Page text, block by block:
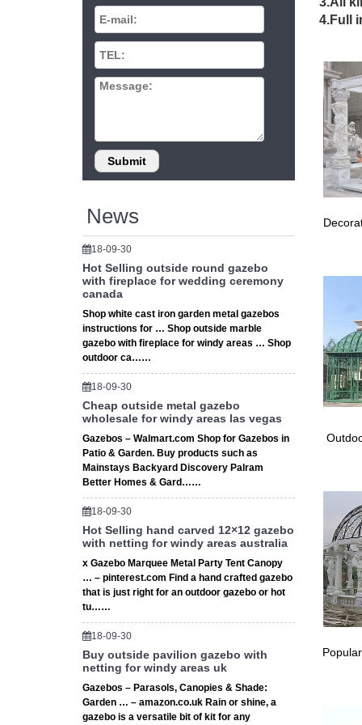
News
18-09-30
Hot Selling outside round gazebo
with fireplace for wedding ceremony
canada
Shop white cast iron garden metal gazebos
instructions for … Shop outside marble
gazebo with fireplace for windy areas … Shop
outdoor ca……
18-09-30
Cheap outside metal gazebo
wholesale for windy areas las vegas
Gazebos – Walmart.com Shop for Gazebos in
Patio & Garden. Buy products such as
Mainstays Backyard Discovery Palram
Better Homes & Gard……
18-09-30
Hot Selling hand carved 12×12 gazebo
with netting for windy areas australia
x Gazebo Marquee Metal Party Tent Canopy
… – pinterest.com Find a hand crafted gazebo
that is just right for an outdoor gazebo or hot
tu……
18-09-30
Buy outside pavilion gazebo with
netting for windy areas uk
Gazebos – Parasols, Canopies & Shade:
Garden … – amazon.co.uk Rain or shine, a
gazebo is a versatile bit of kit for any
Browse
Find
should
319
Other
small
Shop
the
Find
Even
Small-
Small-
the
small
The
Small
…
Living
The
#
Patio
4.Full